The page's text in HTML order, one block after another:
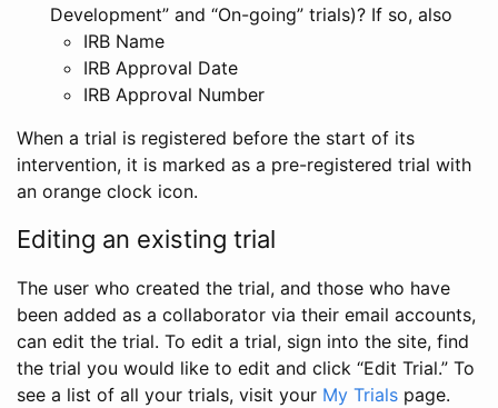
Development” and “On-going” trials)? If so, also
IRB Name
IRB Approval Date
IRB Approval Number
When a trial is registered before the start of its
intervention, it is marked as a pre-registered trial with
an orange clock icon.
Editing an existing trial
The user who created the trial, and those who have
been added as a collaborator via their email accounts,
can edit the trial. To edit a trial, sign into the site, find
the trial you would like to edit and click “Edit Trial.” To
see a list of all your trials, visit your My Trials page.